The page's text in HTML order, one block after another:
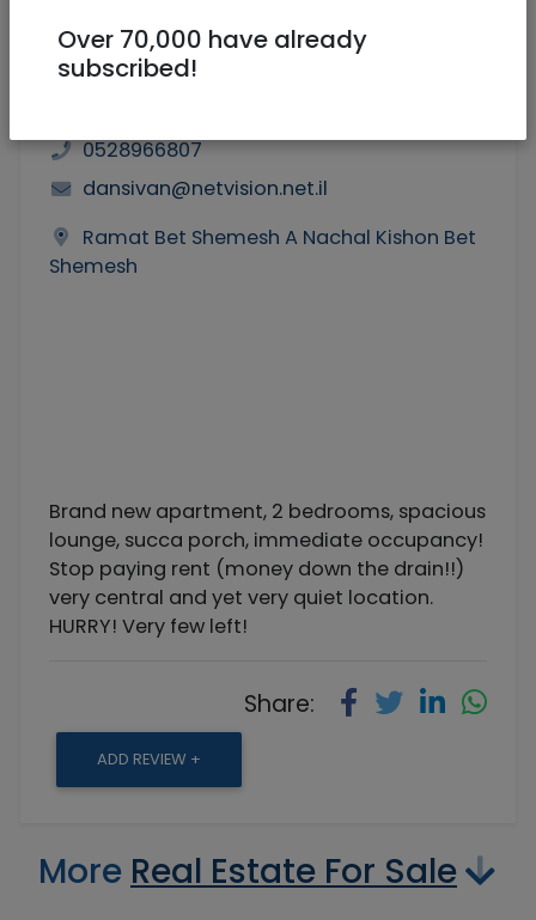
Parking, Elevator, Handicap Accessible,
Balcony, Brand new
0528966807
dansivan@netvision.net.il
Ramat Bet Shemesh A Nachal Kishon Bet
Shemesh
Brand new apartment, 2 bedrooms, spacious
lounge, succa porch, immediate occupancy!
Stop paying rent (money down the drain!!)
very central and yet very quiet location.
HURRY! Very few left!
Share:
ADD REVIEW +
More Real Estate For Sale
Over 70,000 have already
subscribed!